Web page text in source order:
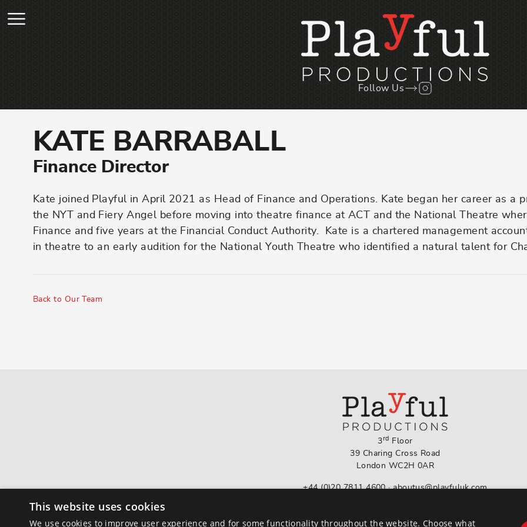
Follow Us Follow us on
KATE BARRABALL
Finance Director
Kate joined Playful in April 2021 as Head of Finance and Operations. Kate began her career as a
the NYT and Fiery Angel before moving into theatre finance at ACT and the National Theatre
Finance and five years at the Financial Conduct Authority. Kate is a chartered management
in theatre to an early audition for the National Youth Theatre who identified a natural talent for
Back to Our Team
3rd
Floor
39 Charing Cross Road
London WC2H 0AR
+44 (0)20 7811 4600· aboutus@playfuluk.com
This website uses cookies
We use cookies to improve user experience and for some functionality throughout the website. Choose what